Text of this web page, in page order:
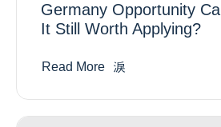
Germany Opportunity
It Still Worth Applying?
Read More